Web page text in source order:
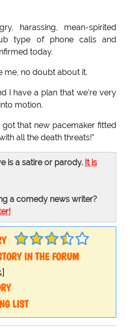
harassing, mean-spirited
type of phone calls and
today.
me, no doubt about it.
I have a plan that we're very
motion.
got that new pacemaker fitted
all the death threats!"
is a satire or parody. It is
a comedy news writer?
IN THE FORUM
LIST